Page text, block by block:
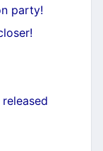
party!